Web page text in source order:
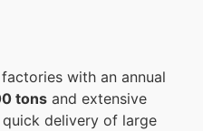
with an annual
tons and extensive
delivery of large